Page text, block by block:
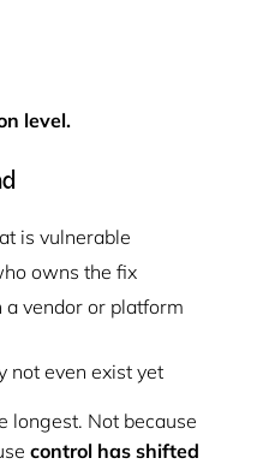
level.
is vulnerable
owns the fix
vendor or platform
not even exist yet
longest. Not because
control has shifted